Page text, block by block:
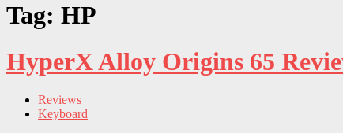
Tag: HP
HyperX Alloy Origins 65
Reviews
Keyboard